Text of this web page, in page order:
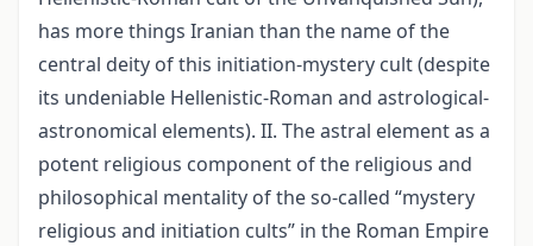
has more things Iranian than the name of the
central deity of this initiation-mystery cult (despite
its undeniable Hellenistic-Roman and astrological-
astronomical elements). II. The astral element as a
potent religious component of the religious and
philosophical mentality of the so-called “mystery
religious and initiation cults” in the Roman Empire